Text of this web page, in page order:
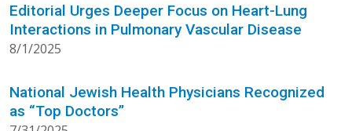
Editorial Urges Deeper Focus on Heart-Lung
Interactions in Pulmonary Vascular Disease
8/1/2025
National Jewish Health Physicians Recognized
as “Top Doctors”